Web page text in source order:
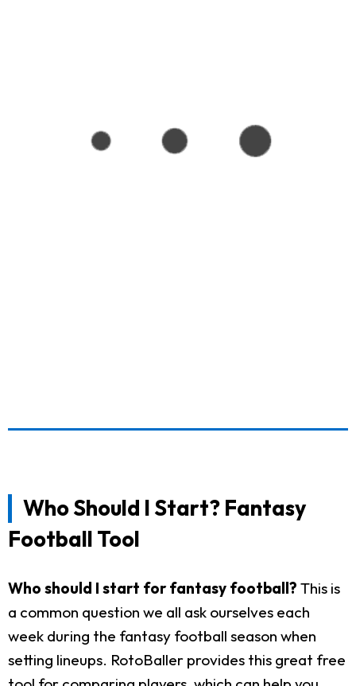
Who Should I Start? Fantasy
Football Tool
Who should I start for fantasy football? This is
a common question we all ask ourselves each
week during the fantasy football season when
setting lineups. RotoBaller provides this great free